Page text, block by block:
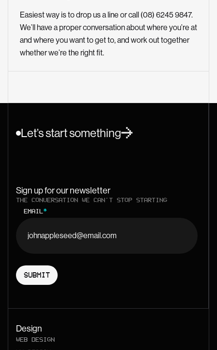
Easiest way is to drop us a line or call (08) 6245 9847.
We’ll have a proper conversation about where you’re at
and where you want to get to, and work out together
whether we’re the right fit.
Let’s start something
Sign up for our newsletter
THE CONVERSATION WE CAN'T STOP STARTING
EMAIL *
Design
WEB DESIGN